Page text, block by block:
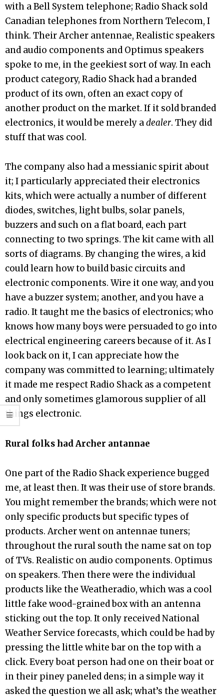
with a Bell System telephone; Radio Shack sold
Canadian telephones from Northern Telecom, I
think. Their Archer antennae, Realistic speakers
and audio components and Optimus speakers
spoke to me, in the geekiest sort of way. In each
product category, Radio Shack had a branded
product of its own, often an exact copy of
another product on the market. If it sold branded
electronics, it would be merely adealer. They did
stuff that was cool.
The company also had a messianic spirit about
it; I particularly appreciated their electronics
kits, which were actually a number of different
diodes, switches, light bulbs, solar panels,
buzzers and such on a flat board, each part
connecting to two springs. The kit came with all
sorts of diagrams. By changing the wires, a kid
could learn how to build basic circuits and
electronic components. Wire it one way, and you
have a buzzer system; another, and you have a
radio. It taught me the basics of electronics; who
knows how many boys were persuaded to go into
electrical engineering careers because of it. As I
look back on it, I can appreciate how the
company was committed to learning; ultimately
it made me respect Radio Shack as a competent
and only sometimes glamorous supplier of all
things electronic.
Rural folks had Archer antannae
One part of the Radio Shack experience bugged
me, at least then. It was their use of store brands.
You might remember the brands; which were not
only specific products but specific types of
products. Archer went on antennae tuners;
throughout the rural south the name sat on top
of TVs. Realistic on audio components. Optimus
on speakers. Then there were the individual
products like the Weatheradio, which was a cool
little fake wood-grained box with an antenna
sticking out the top. It only received National
Weather Service forecasts, which could be had by
pressing the little white bar on the top with a
click. Every boat person had one on their boat or
in their piney paneled dens; in a simple way it
asked the question we all ask; what’s the weather